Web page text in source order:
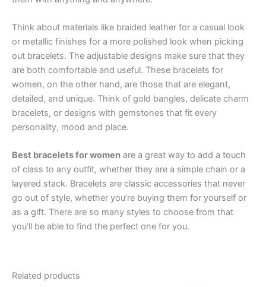
Think about materials like braided leather for a casual look
or metallic finishes for a more polished look when picking
out bracelets. The adjustable designs make sure that they
are both comfortable and useful. These bracelets for
women, on the other hand, are those that are elegant,
detailed, and unique. Think of gold bangles, delicate charm
bracelets, or designs with gemstones that fit every
personality, mood and place.
Best bracelets for women are a great way to add a touch
of class to any outfit, whether they are a simple chain or a
layered stack. Bracelets are classic accessories that never
go out of style, whether you’re buying them for yourself or
as a gift. There are so many styles to choose from that
you’ll be able to find the perfect one for you.
Related products